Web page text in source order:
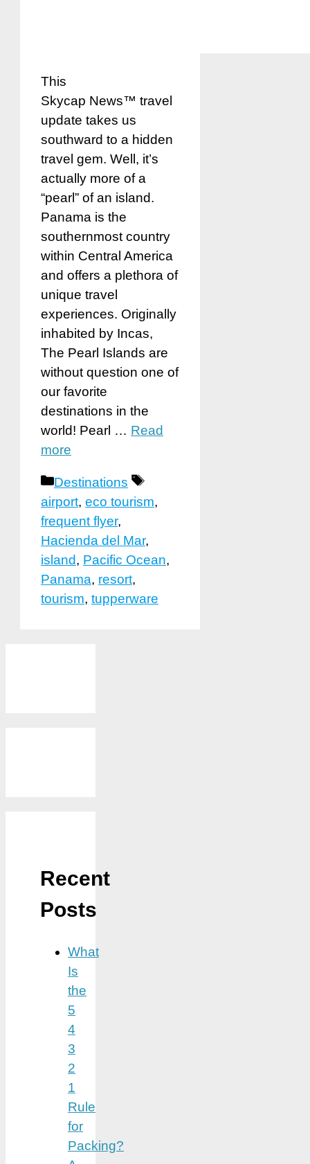
This
Skycap News™ travel
update takes us
southward to a hidden
travel gem. Well, it’s
actually more of a
“pearl” of an island.
Panama is the
southernmost country
within Central America
and offers a plethora of
unique travel
experiences. Originally
inhabited by Incas,
The Pearl Islands are
without question one of
our favorite
destinations in the
world! Pearl … Read
more
Categories
Destinations
Tags
airport, eco tourism,
frequent flyer,
Hacienda del Mar,
island, Pacific Ocean,
Panama, resort,
tourism, tupperware
Recent
Posts
What
Is
the
5
4
3
2
1
Rule
for
Packing?